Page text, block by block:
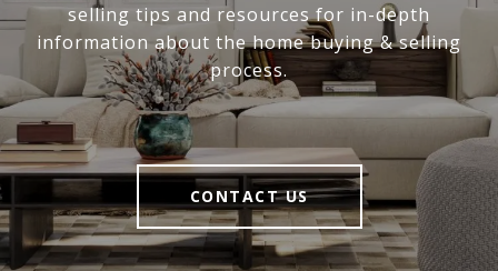
selling tips and resources for in-depth
information about the home buying & selling
process.
CONTACT US